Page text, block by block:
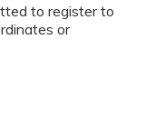
to register to
or